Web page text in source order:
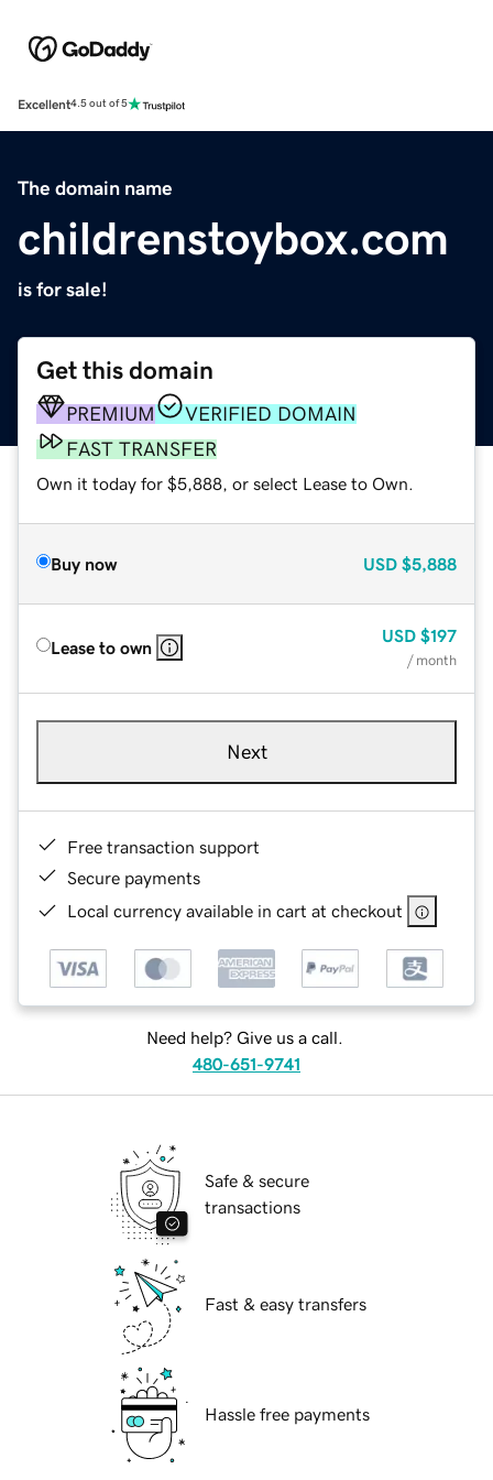
Excellent4.5 out of 5
The domain name
childrenstoybox.com
is for sale!
Get this domain
PREMIUM
VERIFIED DOMAIN
FAST TRANSFER
Own it today for $5,888, or select Lease to Own.
Buy now USD $5,888
Lease to own
USD $197
/ month
Next
Free transaction support
Secure payments
Local currency available in cart at checkout
Need help? Give us a call.
480-651-9741
Safe & secure
transactions
Fast & easy transfers
Hassle free payments